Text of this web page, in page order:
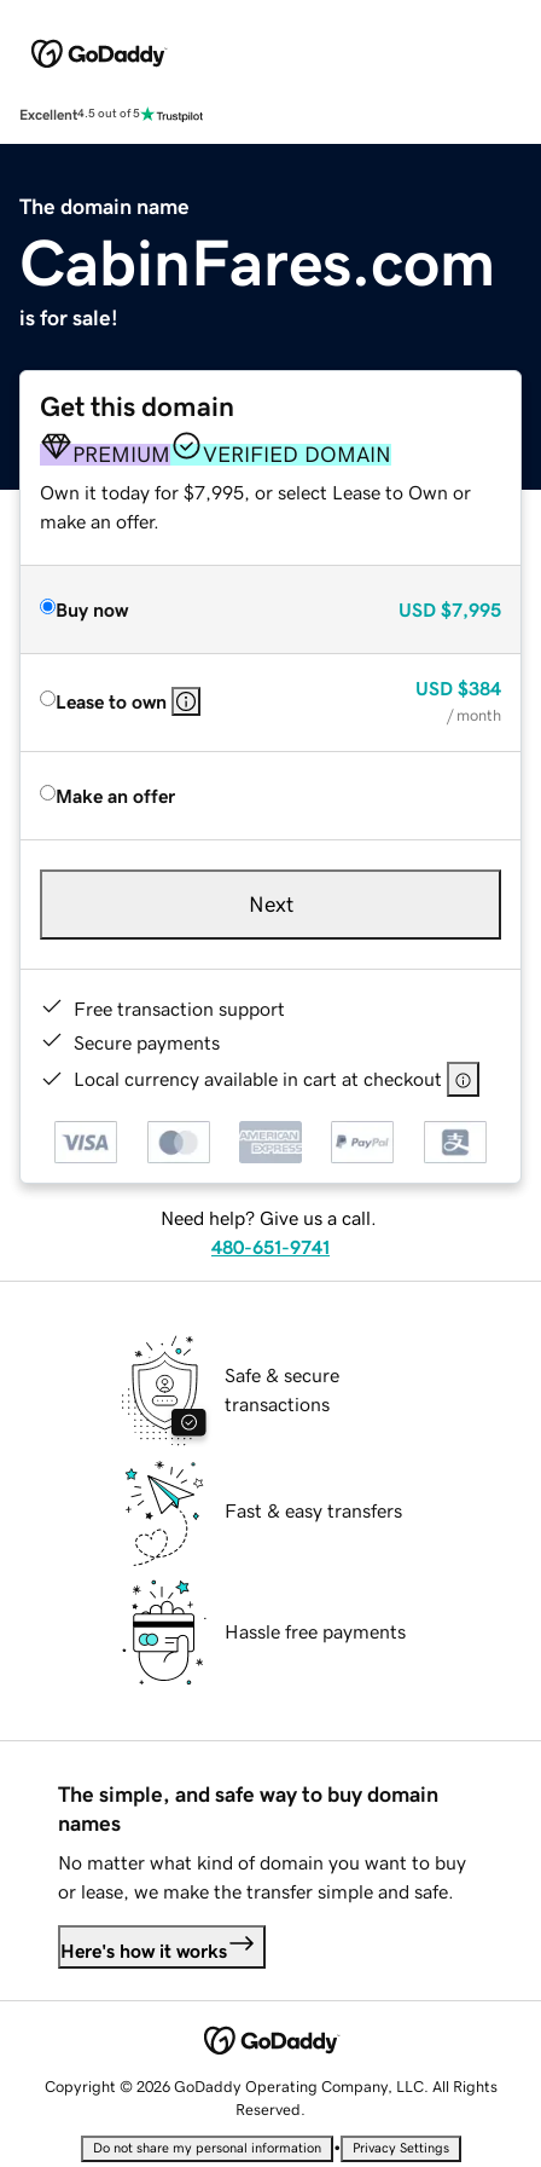
Excellent4.5 out of 5
The domain name
CabinFares.com
is for sale!
Get this domain
PREMIUM VERIFIED DOMAIN
Own it today for $7,995, or select Lease to Own or
make an offer.
Buy now USD $7,995
Lease to own
USD $384
/ month
Make an offer
Next
Free transaction support
Secure payments
Local currency available in cart at checkout
Need help? Give us a call.
480-651-9741
Safe & secure
transactions
Fast & easy transfers
Hassle free payments
The simple, and safe way to buy domain
names
No matter what kind of domain you want to buy
or lease, we make the transfer simple and safe.
Here's how it works
Copyright © 2026 GoDaddy Operating Company, LLC. All Rights
Reserved.
Do not share my personal information • Privacy Settings